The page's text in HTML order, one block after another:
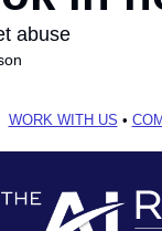
abuse
WORK WITH US •